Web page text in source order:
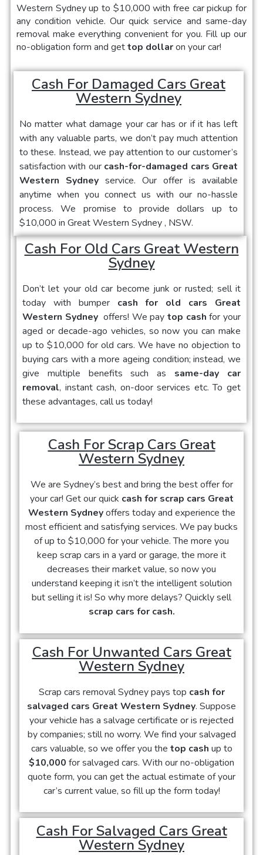
Western Sydneyup to $10,000 with free car pickup for
any condition vehicle. Our quick service and same-day
removal make everything convenient for you. Fill up our
no-obligation form and gettop dollaron your car!
Cash For Damaged Cars Great
Western Sydney
No matter what damage your car has or if it has left
with any valuable parts, we don’t pay much attention
to these. Instead, we pay attention to our customer’s
satisfaction with our cash-for-damaged cars Great
Western Sydney service. Our offer is available
anytime when you connect us with our no-hassle
process. We promise to provide dollars up to
$10,000 in Great Western Sydney, NSW.
Cash For Old Cars Great Western
Sydney
Don’t let your old car become junk or rusted; sell it
today with bumper cash for old cars Great
Western Sydney offers! We paytop cash for your
aged or decade-ago vehicles, so now you can make
up to $10,000 for old cars. We have no objection to
buying cars with a more ageing condition; instead, we
give multiple benefits such as same-day car
removal, instant cash, on-door services etc. To get
these advantages, call us today!
Cash For Scrap Cars Great
Western Sydney
We are Sydney’s best and bring the best offer for
your car! Get our quick cash for scrap cars Great
Western Sydneyoffers today and experience the
most efficient and satisfying services. We pay bucks
of up to $10,000 for your vehicle. The more you
keep scrap cars in a yard or garage, the more it
decreases their market value, so now you
understand keeping it isn’t the intelligent solution
but selling it is! So why more delays? Quickly sell
scrap cars for cash.
Cash For Unwanted Cars Great
Western Sydney
Scrap cars removal Sydney pays top cash for
salvaged cars Great Western Sydney. Suppose
your vehicle has a salvage certificate or is rejected
by companies; still no worry. We find your salvaged
cars valuable, so we offer you the top cash up to
$10,000 for salvaged cars. With our no-obligation
quote form, you can get the actual estimate of your
car’s current value, so fill up the form today!
Cash For Salvaged Cars Great
Western Sydney